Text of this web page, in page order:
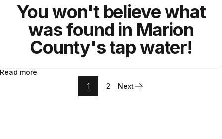
You won't believe what
was found in Marion
County's tap water!
Read more
1
2 Next